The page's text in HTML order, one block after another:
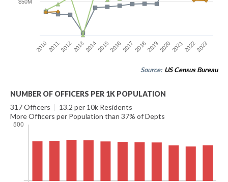
20102011201220132014201520162017 201820192020202120222023
$50M
Source: US Census Bureau
NUMBER OF OFFICERS PER 1K POPULATION
317 Officers | 13.2 per 10k Residents
More Officers per Population than 37% of Depts